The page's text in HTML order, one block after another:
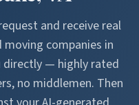
and receive real
companies in
— highly rated
no middlemen. Then